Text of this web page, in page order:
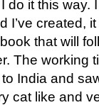
do it this way.
I’ve created,
that will
The working
India and
cat like and